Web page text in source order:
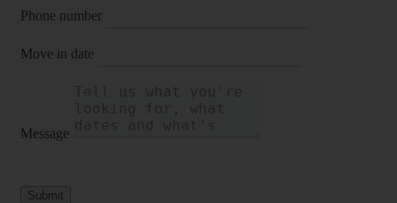
Phone number
Move in date
Message
Submit